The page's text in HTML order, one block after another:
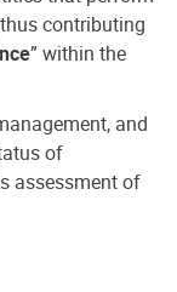
contributing
” within the
and
of
assessment of